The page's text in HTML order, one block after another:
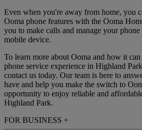
Even when you're away from home, you
Ooma phone features with the Ooma
you to make calls and manage your
mobile device.
To learn more about Ooma and how it
phone service experience in Highland
contact us today. Our team is here to
have and help you make the switch to
opportunity to enjoy reliable and
Highland Park.
FOR BUSINESS +